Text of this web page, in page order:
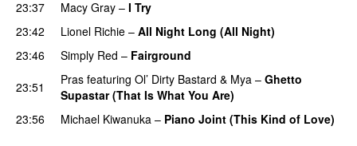
23:37
Macy Gray – I Try
23:42 Lionel Richie – All Night Long (All Night)
23:46
Simply Red – Fairground
23:51
Pras featuring Ol’ Dirty Bastard & Mya – Ghetto
Supastar (That Is What You Are)
23:56
Michael Kiwanuka – Piano Joint (This Kind of Love)